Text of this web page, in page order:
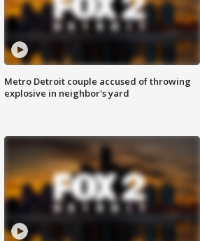
Metro Detroit couple accused of throwing
explosive in neighbor's yard